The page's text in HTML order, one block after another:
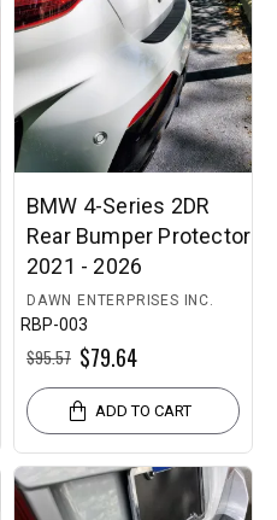
DAWN ENTERPRISES INC.
RBP-003
BMW 4-Series 2DR
Rear Bumper Protector
2021 - 2026
$79.64
$95.57
ADD TO CART